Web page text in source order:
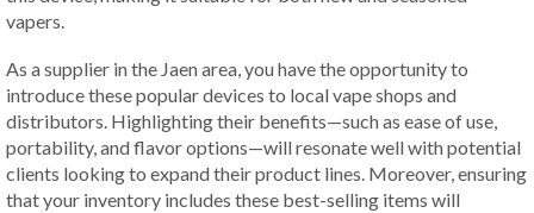
vapers.
As a supplier in the Jaen area, you have the opportunity to
introduce these popular devices to local vape shops and
distributors. Highlighting their benefits—such as ease of use,
portability, and flavor options—will resonate well with potential
clients looking to expand their product lines. Moreover, ensuring
that your inventory includes these best-selling items will